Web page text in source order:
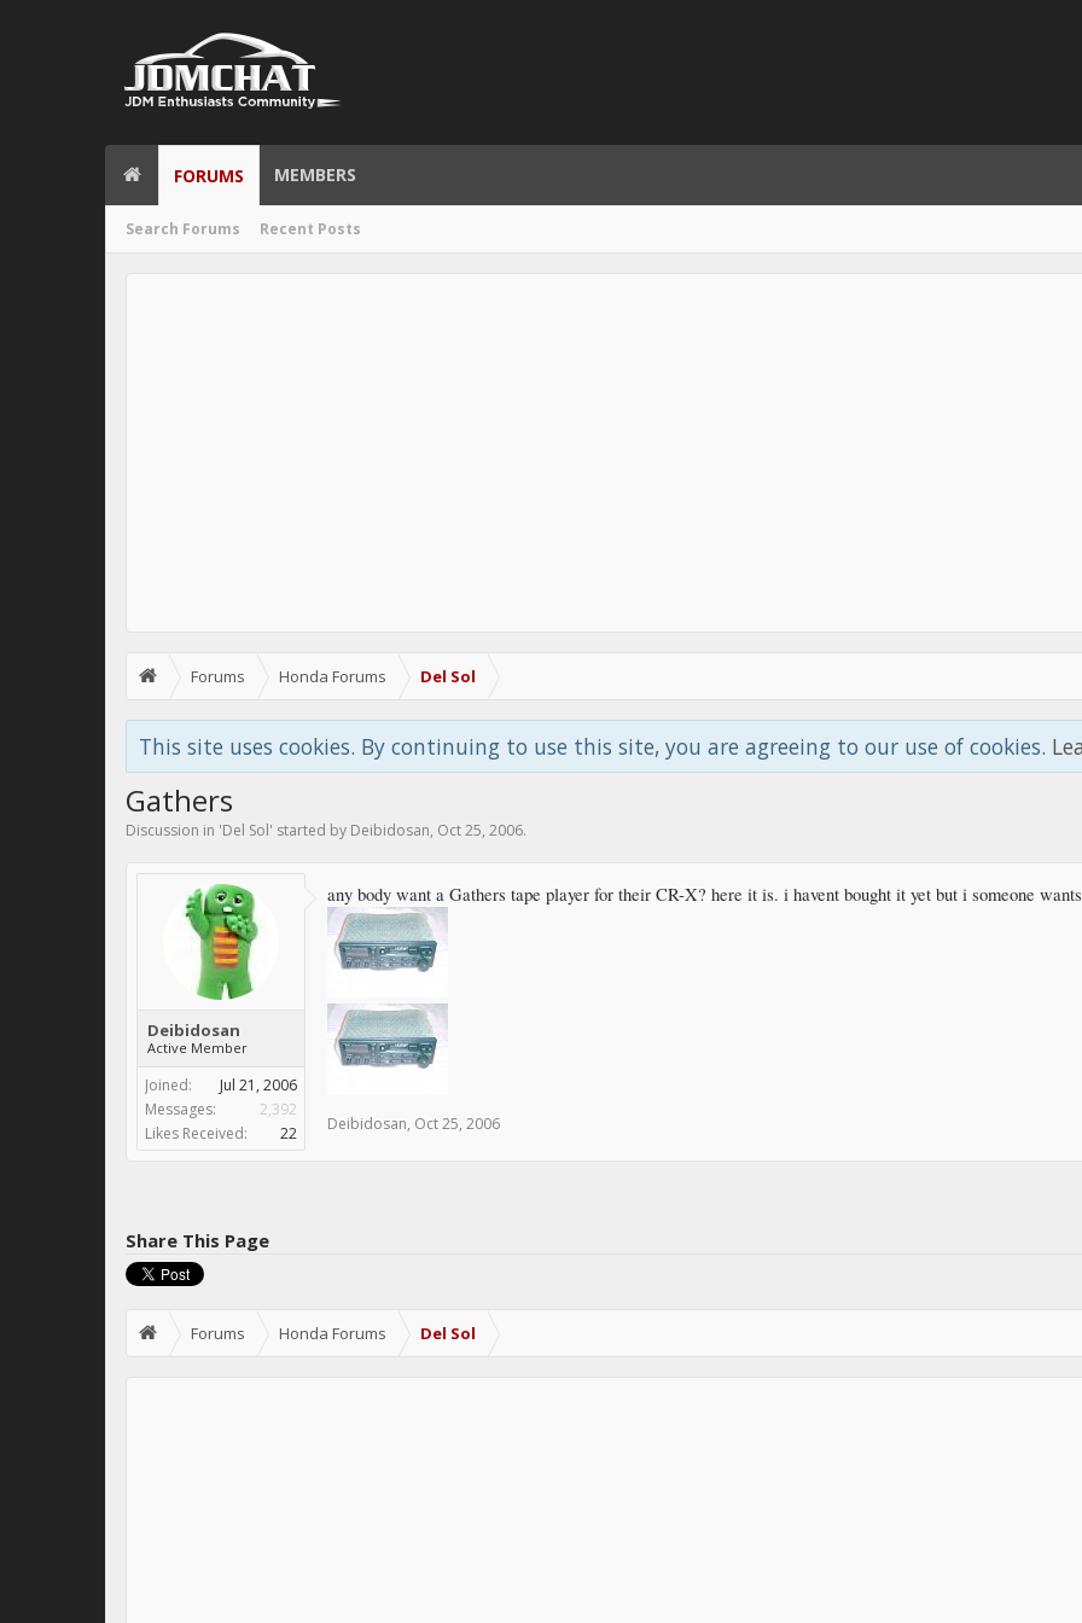
FORUMS
Search Forums Recent Posts
MEMBERS
Forums Honda Forums Del Sol
This site uses cookies. By continuing to use this site, you are agreeing to our use of cookies.
Gathers
Discussion in 'Del Sol' started by Deibidosan, Oct 25, 2006.
Deibidosan
Active Member
Joined:
Jul 21, 2006
Messages:
2,392
Likes Received:
22
any body want a Gathers tape player for their CR-X? here it is. i havent bought it yet but i someone
Deibidosan, Oct 25, 2006
Share This Page
Forums Honda Forums Del Sol